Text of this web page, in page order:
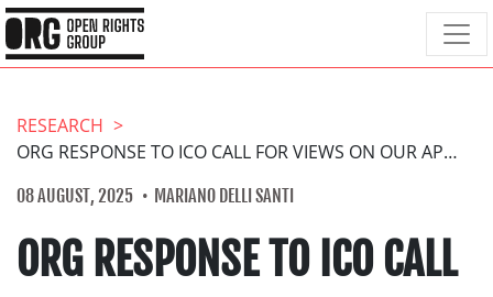
RESEARCH
ORG RESPONSE TO ICO CALL FOR VIEWS ON OUR APPROACH TO REGULATING ONLINE ADVERTISING
08 AUGUST, 2025 MARIANO DELLI SANTI
ORG RESPONSE TO ICO CALL